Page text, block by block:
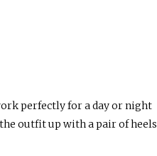
perfectly for a day or night
outfit up with a pair of heels